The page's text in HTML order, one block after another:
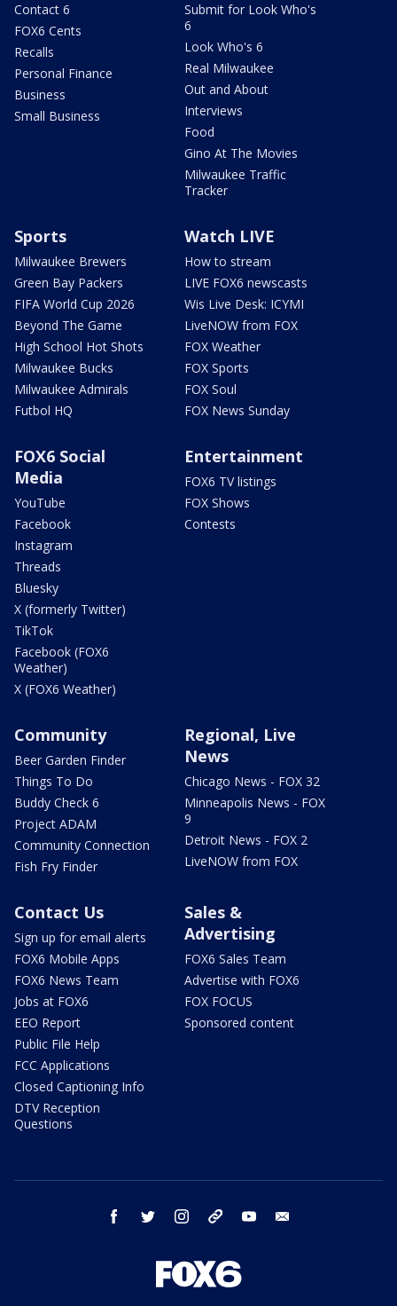
Contact 6
FOX6 Cents
Recalls
Personal Finance
Business
Small Business
Submit for Look Who's
6
Look Who's 6
Real Milwaukee
Out and About
Interviews
Food
Gino At The Movies
Milwaukee Traffic
Tracker
Sports
Milwaukee Brewers
Green Bay Packers
FIFA World Cup 2026
Beyond The Game
High School Hot Shots
Milwaukee Bucks
Milwaukee Admirals
Futbol HQ
Watch LIVE
How to stream
LIVE FOX6 newscasts
Wis Live Desk: ICYMI
LiveNOW from FOX
FOX Weather
FOX Sports
FOX Soul
FOX News Sunday
FOX6 Social
Media
YouTube
Facebook
Instagram
Threads
Bluesky
X (formerly Twitter)
TikTok
Facebook (FOX6
Weather)
X (FOX6 Weather)
Entertainment
FOX6 TV listings
FOX Shows
Contests
Community
Beer Garden Finder
Things To Do
Buddy Check 6
Project ADAM
Community Connection
Fish Fry Finder
Regional, Live
News
Chicago News - FOX 32
Minneapolis News - FOX
9
Detroit News - FOX 2
LiveNOW from FOX
Contact Us
Sign up for email alerts
FOX6 Mobile Apps
FOX6 News Team
Jobs at FOX6
EEO Report
Public File Help
FCC Applications
Closed Captioning Info
DTV Reception
Questions
Sales &
Advertising
FOX6 Sales Team
Advertise with FOX6
FOX FOCUS
Sponsored content
facebook twitter instagram threads youtube